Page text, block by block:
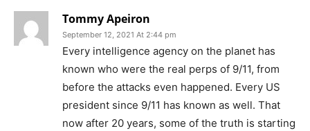
Tommy Apeiron
September 12, 2021 At 2:44 pm
Every intelligence agency on the planet has
known who were the real perps of 9/11, from
before the attacks even happened. Every US
president since 9/11 has known as well. That
now after 20 years, some of the truth is starting